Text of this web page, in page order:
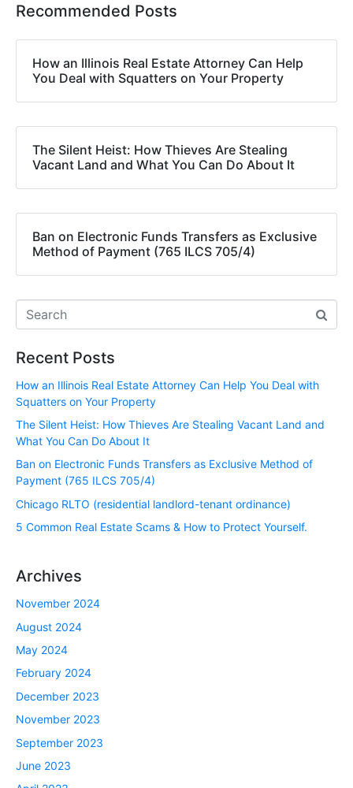
Recommended Posts
How an Illinois Real Estate Attorney Can Help
You Deal with Squatters on Your Property
The Silent Heist: How Thieves Are Stealing
Vacant Land and What You Can Do About It
Ban on Electronic Funds Transfers as Exclusive
Method of Payment (765 ILCS 705/4)
Recent Posts
How an Illinois Real Estate Attorney Can Help You Deal with
Squatters on Your Property
The Silent Heist: How Thieves Are Stealing Vacant Land and
What You Can Do About It
Ban on Electronic Funds Transfers as Exclusive Method of
Payment (765 ILCS 705/4)
Chicago RLTO (residential landlord-tenant ordinance)
5 Common Real Estate Scams & How to Protect Yourself.
Archives
November 2024
August 2024
May 2024
February 2024
December 2023
November 2023
September 2023
June 2023